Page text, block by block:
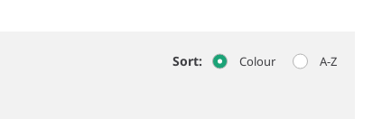
Sort: Colour A-Z